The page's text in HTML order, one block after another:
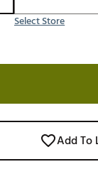
Select Store
Add To